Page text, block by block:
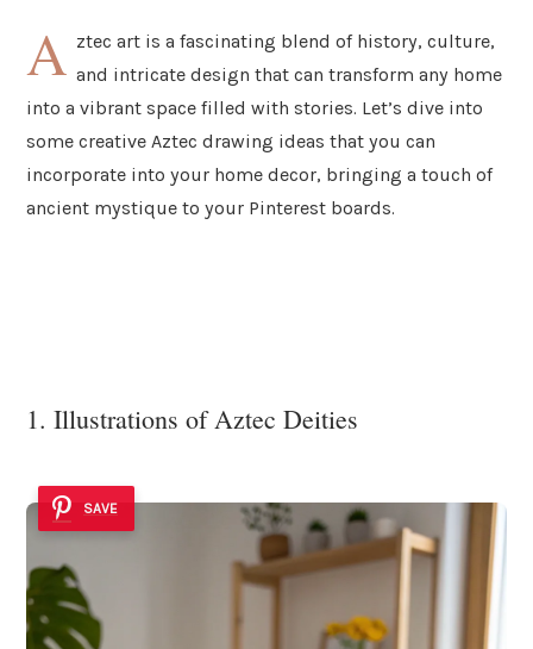
A ztec art is a fascinating blend of history, culture,
and intricate design that can transform any home
into a vibrant space filled with stories. Let’s dive into
some creative Aztec drawing ideas that you can
incorporate into your home decor, bringing a touch of
ancient mystique to your Pinterest boards.
1. Illustrations of Aztec Deities
SAVE